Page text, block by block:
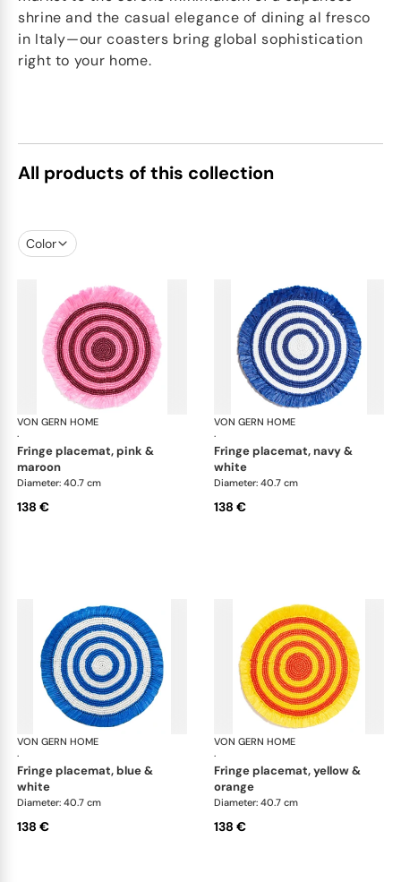
shrine and the casual elegance of dining al fresco
in Italy—our coasters bring global sophistication
right to your home.
All products of this collection
Color
VON GERN HOME
·
Woven placemats and coasters
fringe placemat, pink &
maroon
Diameter: 40.7 cm
138 €
VON GERN HOME
·
fringe placemat, navy &
white
Diameter: 40.7 cm
138 €
VON GERN HOME
·
Woven placemats and coasters
fringe placemat, blue &
white
Diameter: 40.7 cm
138 €
VON GERN HOME
·
fringe placemat, yellow &
orange
Diameter: 40.7 cm
138 €